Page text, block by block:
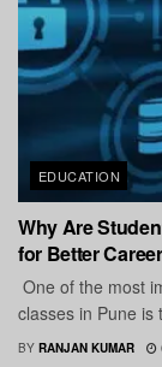
EDUCATION
Why Are
for Better
One of the most
classes in Pune is
BY RANJAN KUMAR